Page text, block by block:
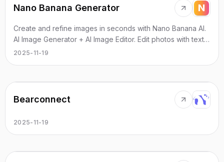
Nano Banana Generator
Create and refine images in seconds with Nano Banana AI.
AI Image Generator + AI Image Editor. Edit photos with text.
Free to try, no sign-up.
2025-11-19
Bearconnect
2025-11-19